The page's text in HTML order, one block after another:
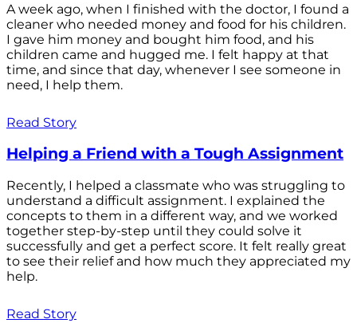
A week ago, when I finished with the doctor, I found a
cleaner who needed money and food for his children.
I gave him money and bought him food, and his
children came and hugged me. I felt happy at that
time, and since that day, whenever I see someone in
need, I help them.
Read Story
Helping a Friend with a Tough Assignment
Recently, I helped a classmate who was struggling to
understand a difficult assignment. I explained the
concepts to them in a different way, and we worked
together step-by-step until they could solve it
successfully and get a perfect score. It felt really great
to see their relief and how much they appreciated my
help.
Read Story